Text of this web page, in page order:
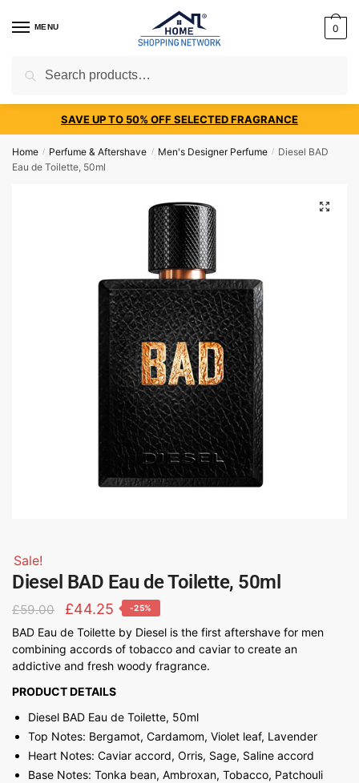
MENU
Search
0
SAVE UP TO 50% OFF SELECTED FRAGRANCE
Home / Perfume & Aftershave / Men's Designer Perfume / Diesel BAD
Eau de Toilette, 50ml
Sale!
Diesel BAD Eau de Toilette, 50ml
£59.00 £44.25 -25%
BAD Eau de Toilette by Diesel is the first aftershave for men
combining accords of tobacco and caviar to create an
addictive and fresh woody fragrance.
PRODUCT DETAILS
Diesel BAD Eau de Toilette, 50ml
Top Notes: Bergamot, Cardamom, Violet leaf, Lavender
Heart Notes: Caviar accord, Orris, Sage, Saline accord
Base Notes: Tonka bean, Ambroxan, Tobacco, Patchouli